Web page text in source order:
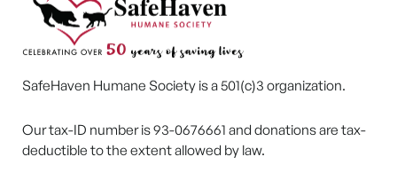
SafeHaven Humane Society is a 501(c)3 organization.
Our tax-ID number is 93-0676661 and donations are tax-
deductible to the extent allowed by law.